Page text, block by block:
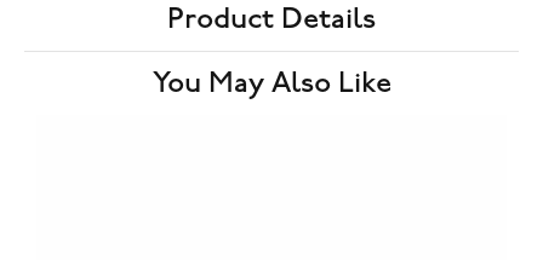
Product Details
You May Also Like